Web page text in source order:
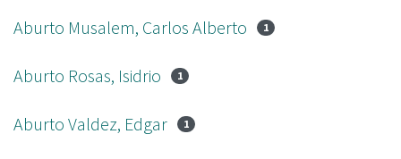
Aburto Musalem, Carlos Alberto 1
Aburto Rosas, Isidrio 1
Aburto Valdez, Edgar 1